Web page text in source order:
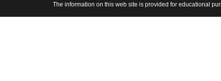
The information on this web site is provided for educational